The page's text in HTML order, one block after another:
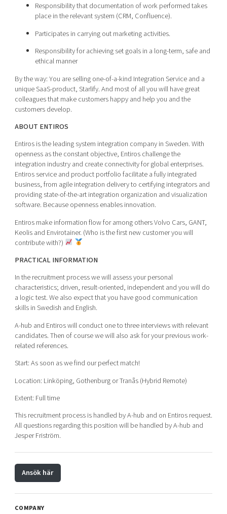
Responsibility that documentation of work performed takes
place in the relevant system (CRM, Confluence).
Participates in carrying out marketing activities.
Responsibility for achieving set goals in a long-term, safe and
ethical manner
By the way: You are selling one-of-a-kind Integration Service and a
unique SaaS-product, Starlify. And most of all you will have great
colleagues that make customers happy and help you and the
customers develop.
ABOUT ENTIROS
Entiros is the leading system integration company in Sweden. With
openness as the constant objective, Entiros challenge the
integration industry and create connectivity for global enterprises.
Entiros service and product portfolio facilitate a fully integrated
business, from agile integration delivery to certifying integrators and
providing state-of-the-art integration organization and visualization
software. Because openness enables innovation.
Entiros make information flow for among others Volvo Cars, GANT,
Keolis and Envirotainer. (Who is the first new customer you will
contribute with?)
PRACTICAL INFORMATION
In the recruitment process we will assess your personal
characteristics; driven, result-oriented, independent and you will do
a logic test. We also expect that you have good communication
skills in Swedish and English.
A-hub and Entiros will conduct one to three interviews with relevant
candidates. Then of course we will also ask for your previous work-
related references.
Start: As soon as we find our perfect match!
Location: Linköping, Gothenburg or Tranås (Hybrid Remote)
Extent: Full time
This recruitment process is handled by A-hub and on Entiros request.
All questions regarding this position will be handled by A-hub and
Jesper Friström.
Ansök här
COMPANY